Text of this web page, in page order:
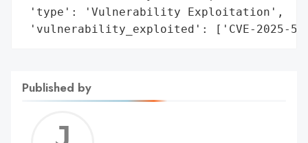
'type': 'Vulnerability Exploitation',
'vulnerability_exploited': ['CVE-2025-
Published by